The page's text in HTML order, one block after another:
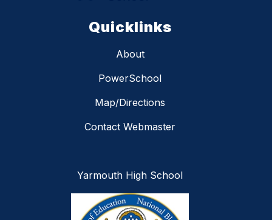
Quicklinks
About
PowerSchool
Map/Directions
Contact Webmaster
Yarmouth High School